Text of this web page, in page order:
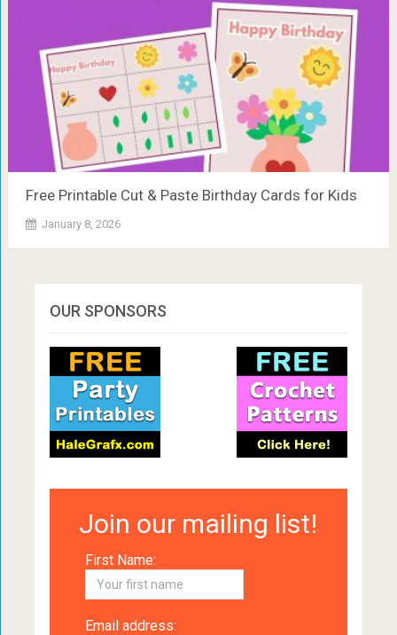
Free Printable Cut & Paste Birthday Cards for Kids
January 8, 2026
OUR SPONSORS
Join our mailing list!
First Name:
Email address: